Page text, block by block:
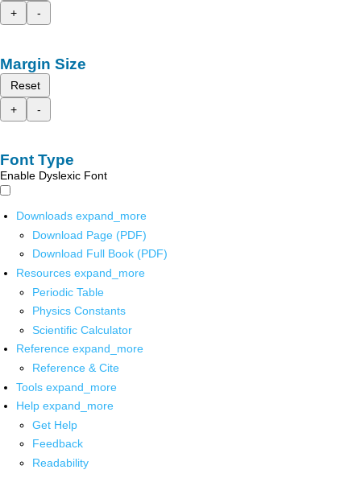
+
-
Margin Size
Reset
+
-
Font Type
Enable Dyslexic Font
Downloads expand_more
Download Page (PDF)
Download Full Book (PDF)
Resources expand_more
Periodic Table
Physics Constants
Scientific Calculator
Reference expand_more
Reference & Cite
Tools expand_more
Help expand_more
Get Help
Feedback
Readability